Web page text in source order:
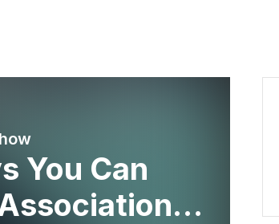
You Can